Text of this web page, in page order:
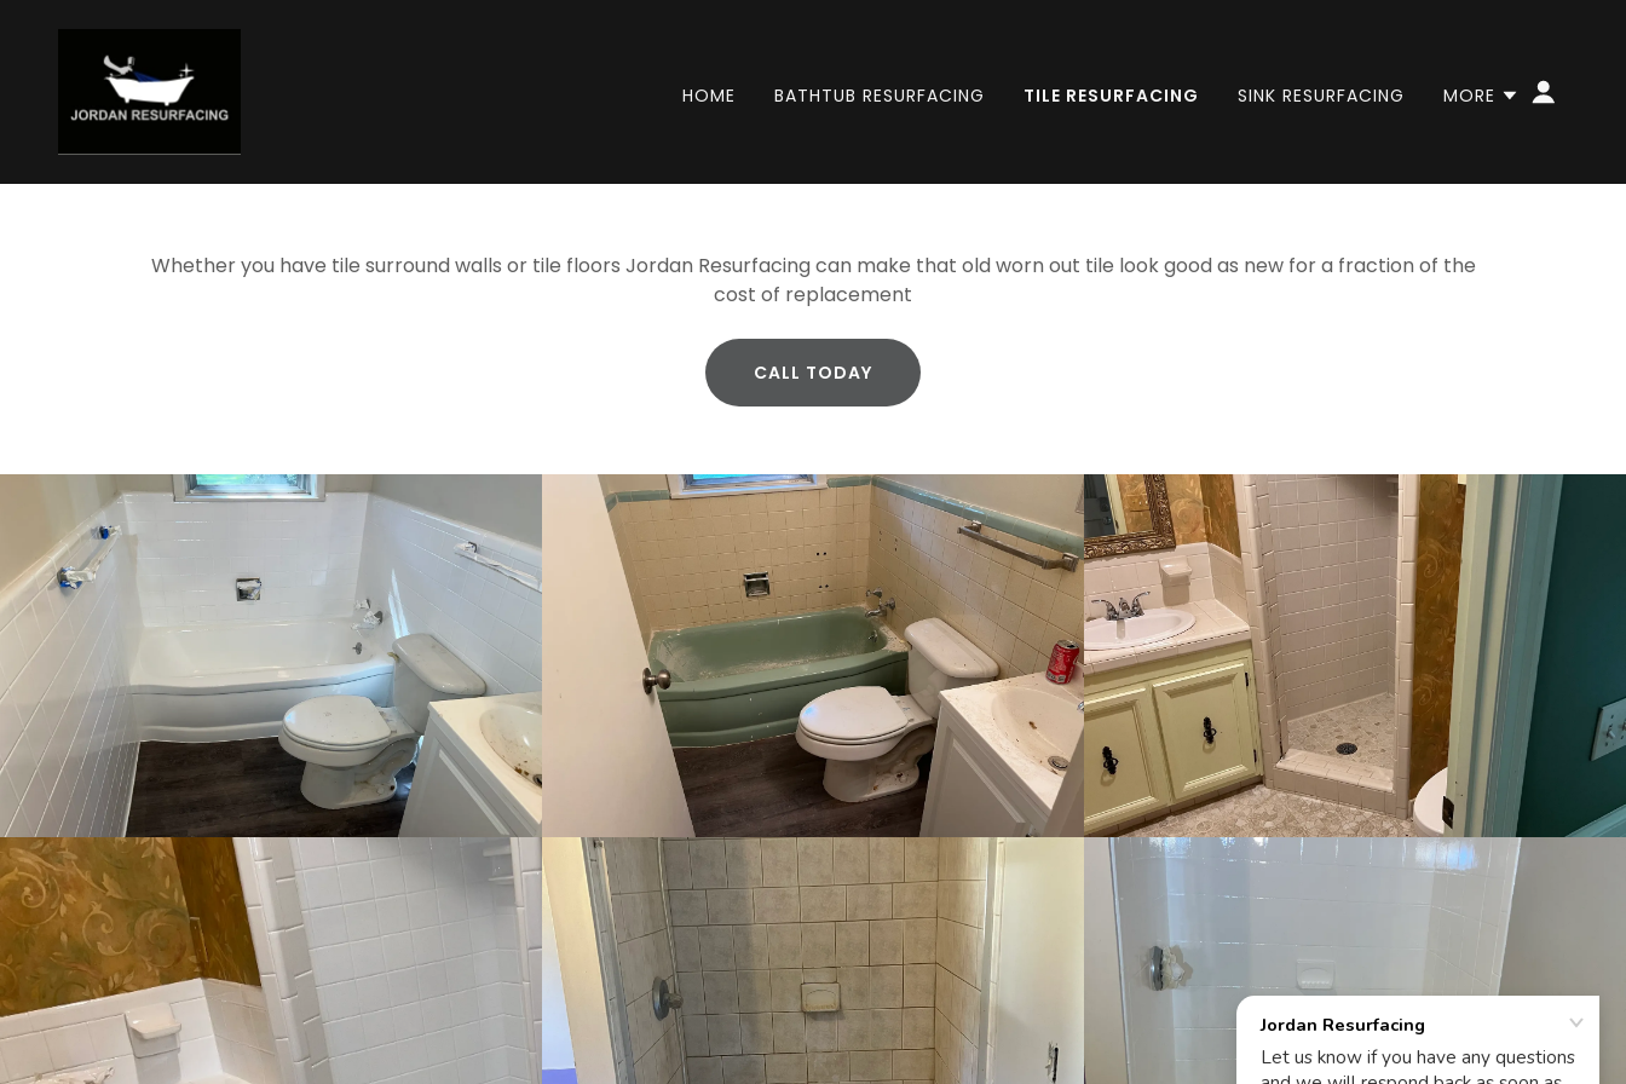
HOME BATHTUB RESURFACING TILE RESURFACING SINK RESURFACING MORE
Whether you have tile surround walls or tile floors Jordan Resurfacing can make that old worn out tile look good as new for a fraction of the
cost of replacement
CALL TODAY